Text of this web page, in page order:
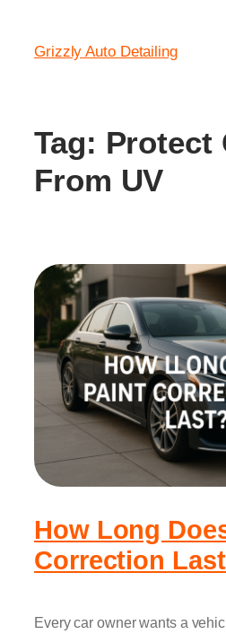
Grizzly Auto Detailing
Tag: Protect
From UV
How Long
Correction
Every car owner wants a